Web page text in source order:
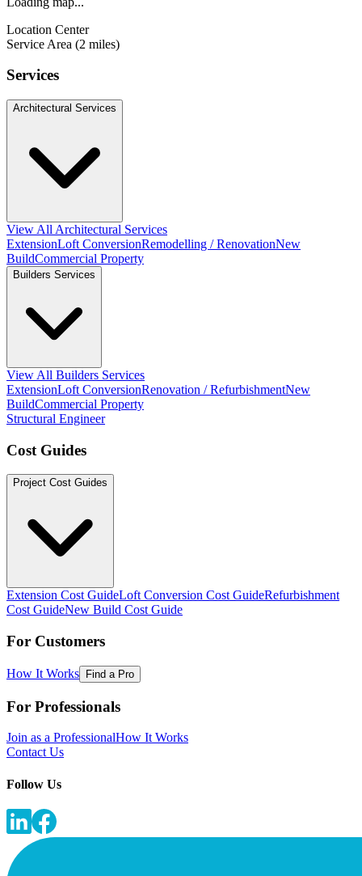
Location Center
Service Area (2 miles)
Services
Architectural Services
View All Architectural Services
ExtensionLoft ConversionRemodelling / RenovationNew
BuildCommercial Property
Builders Services
View All Builders Services
ExtensionLoft ConversionRenovation / RefurbishmentNew
BuildCommercial Property
Structural Engineer
Cost Guides
Project Cost Guides
Extension Cost GuideLoft Conversion Cost GuideRefurbishment
Cost GuideNew Build Cost Guide
For Customers
How It Works Find a Pro
For Professionals
Join as a ProfessionalHow It Works
Contact Us
Follow Us